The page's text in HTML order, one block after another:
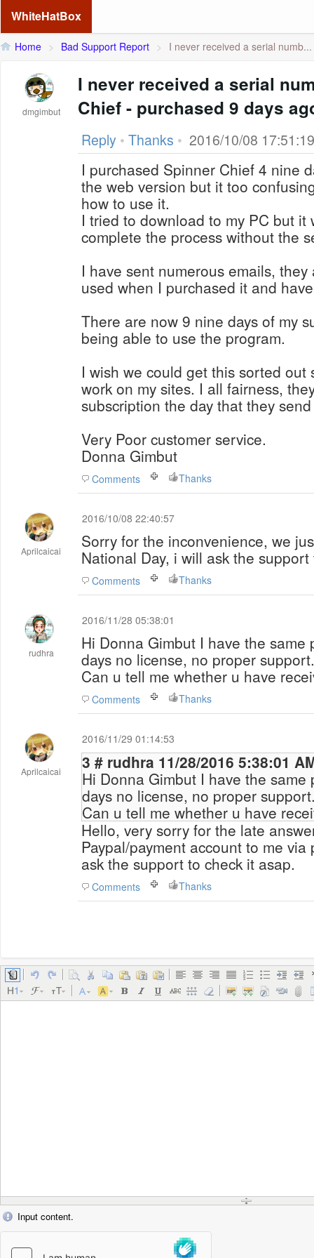
WhiteHatBox
Home > Bad Support Report > I never received a serial numb...
dmgimbut
I never received a serial
Chief - purchased 9 days
Reply • Thanks • 2016/10/08 17:51:19
I purchased Spinner Chief 4 nine
the web version but it too
how to use it.
I tried to download to my PC but it
complete the process without the
I have sent numerous emails,
used when I purchased it and
There are now 9 nine days of my
being able to use the program.
I wish we could get this sorted out
work on my sites. I all fairness,
subscription the day that they
Very Poor customer service.
Donna Gimbut
Comments Thanks
Aprilcaicai
2016/10/08 22:40:57
Sorry for the inconvenience, we
National Day, i will ask the
Comments Thanks
rudhra
2016/11/28 05:38:01
Hi Donna Gimbut I have the same
days no license, no proper support.
Can u tell me whether u have
Comments Thanks
Aprilcaicai
2016/11/29 01:14:53
3 # rudhra 11/28/2016 5:38:01
Hi Donna Gimbut I have the
days no license, no proper
Can u tell me whether u have
Hello, very sorry for the late
Paypal/payment account to me
ask the support to check it asap.
Comments Thanks
Input content.